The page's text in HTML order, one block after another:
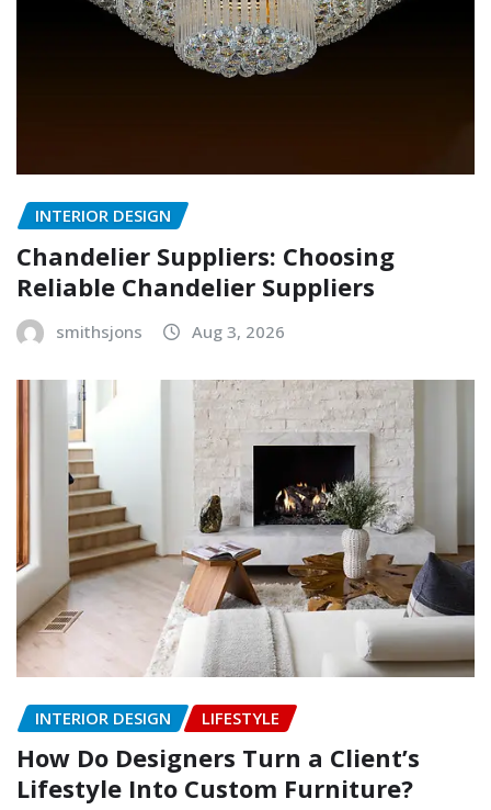
INTERIOR DESIGN
Chandelier Suppliers: Choosing
Reliable Chandelier Suppliers
smithsjons Aug 3, 2026
INTERIOR DESIGN LIFESTYLE
How Do Designers Turn a Client’s
Lifestyle Into Custom Furniture?